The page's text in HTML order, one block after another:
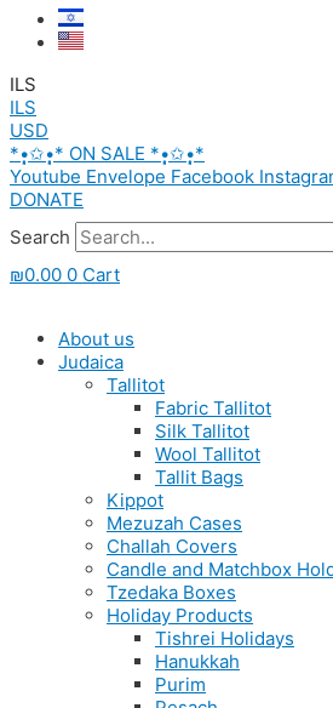
ILS
ILS
USD
*•̩̩͙✩•̩̩͙* ON SALE *•̩̩͙✩•̩̩͙*
Youtube Envelope Facebook
DONATE
Search
₪0.00 0 Cart
About us
Judaica
Tallitot
Fabric Tallitot
Silk Tallitot
Wool Tallitot
Tallit Bags
Kippot
Mezuzah Cases
Challah Covers
Candle and Matchbox
Tzedaka Boxes
Holiday Products
Tishrei Holidays
Hanukkah
Purim